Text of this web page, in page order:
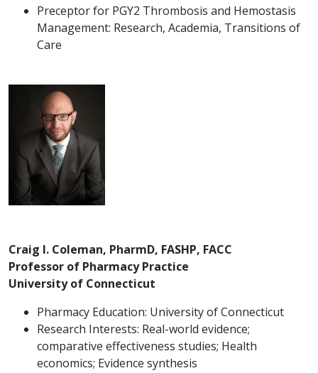
Preceptor for PGY2 Thrombosis and Hemostasis
Management: Research, Academia, Transitions of
Care
Craig I. Coleman, PharmD, FASHP, FACC
Professor of Pharmacy Practice
University of Connecticut
Pharmacy Education: University of Connecticut
Research Interests: Real-world evidence;
comparative effectiveness studies; Health
economics; Evidence synthesis